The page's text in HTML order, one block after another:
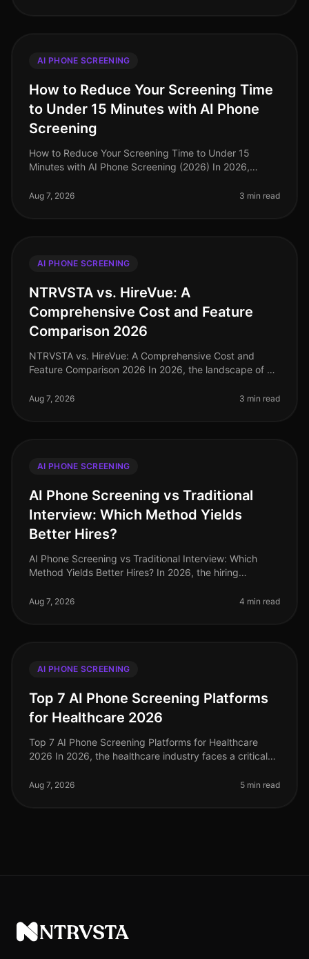
AI PHONE SCREENING
How to Reduce Your Screening Time
to Under 15 Minutes with AI Phone
Screening
How to Reduce Your Screening Time to Under 15
Minutes with AI Phone Screening (2026) In 2026,
speed and efficiency in their
Aug 7, 2026 3 min read
AI PHONE SCREENING
NTRVSTA vs. HireVue: A
Comprehensive Cost and Feature
Comparison 2026
NTRVSTA vs. HireVue: A Comprehensive Cost and
Feature Comparison 2026 In 2026, the landscape of AI
organizations increasingly harnessing t
Aug 7, 2026 3 min read
AI PHONE SCREENING
AI Phone Screening vs Traditional
Interview: Which Method Yields
Better Hires?
AI Phone Screening vs Traditional Interview: Which
Method Yields Better Hires? In 2026, the hiring
HR leaders report that the
Aug 7, 2026 4 min read
AI PHONE SCREENING
Top 7 AI Phone Screening Platforms
for Healthcare 2026
Top 7 AI Phone Screening Platforms for Healthcare
2026 In 2026, the healthcare industry faces a critical
indicating a need for 3 m
Aug 7, 2026 5 min read
NTRVSTA